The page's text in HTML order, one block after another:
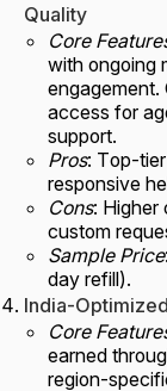
Quality
Core
with ongoing
engagement.
access for
support.
Pros: Top-
responsive
Cons: Higher
custom
Sample Price
day refill).
India-
Core
earned
region-